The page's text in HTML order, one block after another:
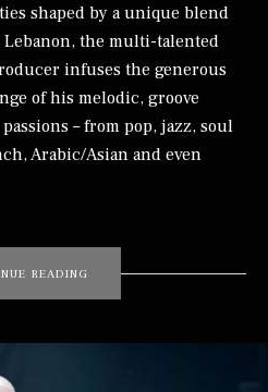
shaped by a unique blend
the multi-talented
infuses the generous
of his melodic, groove
– from pop, jazz, soul
Arabic/Asian and even
READING “TONI MAKHOUL”